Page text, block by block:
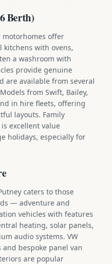
Berth)
offer
kitchens with ovens,
a washroom with
provide genuine
are available from several
from Swift, Bailey,
in hire fleets, offering
layouts. Family
excellent value
holidays, especially for
caters to those
— adventure and
vehicles with features
heating, solar panels,
audio systems. VW
bespoke panel van
are popular